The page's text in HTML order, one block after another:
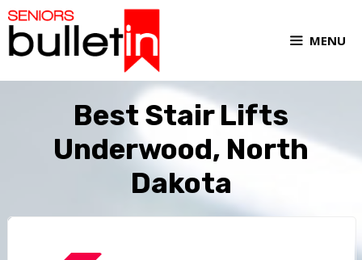
MENU
Best Stair Lifts
Underwood, North
Dakota